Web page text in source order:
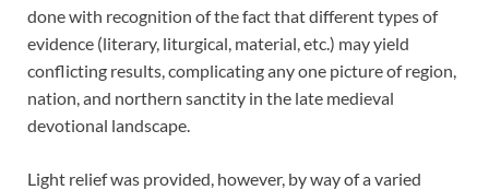
done with recognition of the fact that different types of
evidence (literary, liturgical, material, etc.) may yield
conflicting results, complicating any one picture of region,
nation, and northern sanctity in the late medieval
devotional landscape.
Light relief was provided, however, by way of a varied